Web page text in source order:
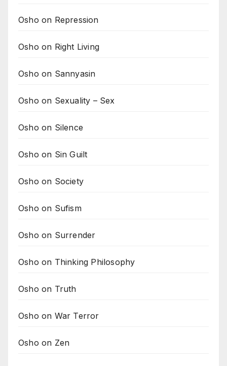
Osho on Repression
Osho on Right Living
Osho on Sannyasin
Osho on Sexuality – Sex
Osho on Silence
Osho on Sin Guilt
Osho on Society
Osho on Sufism
Osho on Surrender
Osho on Thinking Philosophy
Osho on Truth
Osho on War Terror
Osho on Zen